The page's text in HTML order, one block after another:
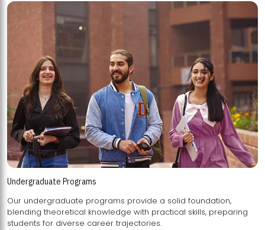
Undergraduate Programs
Our undergraduate programs provide a solid foundation,
blending theoretical knowledge with practical skills, preparing
students for diverse career trajectories.